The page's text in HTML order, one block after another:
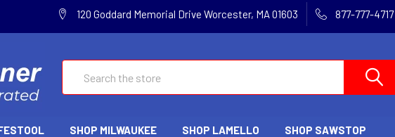
120 Goddard Memorial Drive Worcester, MA 01603 877-777-4717
SHOP MILWAUKEE SHOP LAMELLO SHOP SAWSTOP